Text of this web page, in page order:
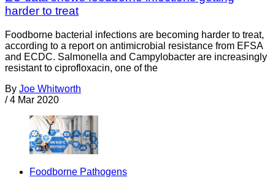
harder to treat
Foodborne bacterial infections are becoming harder to treat,
according to a report on antimicrobial resistance from EFSA
and ECDC. Salmonella and Campylobacter are increasingly
resistant to ciprofloxacin, one of the
By Joe Whitworth
/ 4 Mar 2020
Foodborne Pathogens